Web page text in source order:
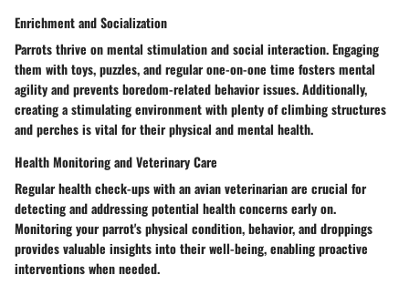
Enrichment and Socialization
Parrots thrive on mental stimulation and social interaction. Engaging
them with toys, puzzles, and regular one-on-one time fosters mental
agility and prevents boredom-related behavior issues. Additionally,
creating a stimulating environment with plenty of climbing structures
and perches is vital for their physical and mental health.
Health Monitoring and Veterinary Care
Regular health check-ups with an avian veterinarian are crucial for
detecting and addressing potential health concerns early on.
Monitoring your parrot's physical condition, behavior, and droppings
provides valuable insights into their well-being, enabling proactive
interventions when needed.